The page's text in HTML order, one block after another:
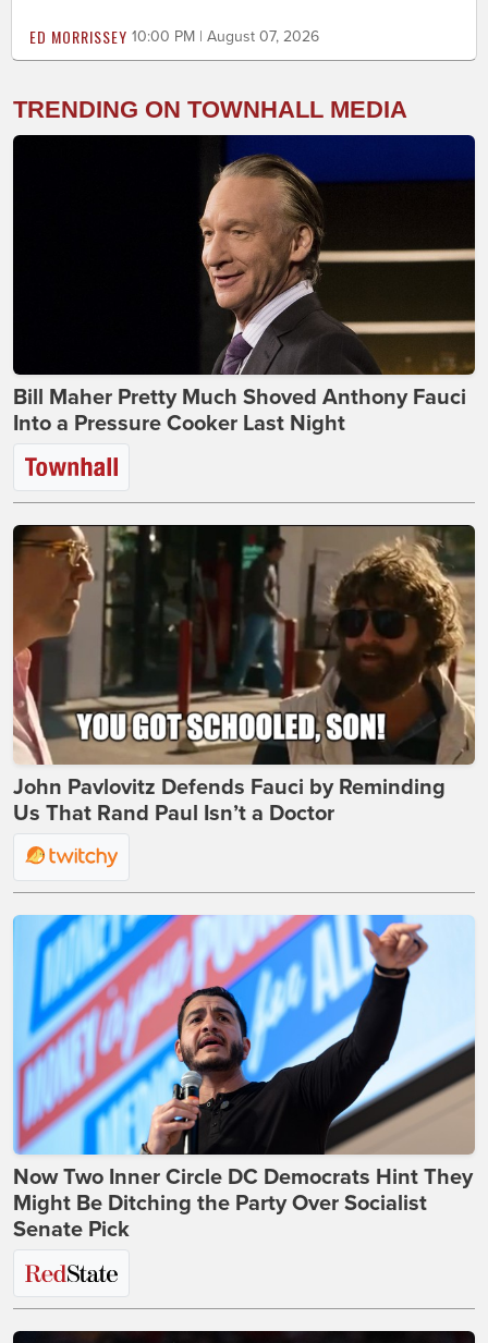
ED MORRISSEY 10:00 PM | August 07, 2026
TRENDING ON TOWNHALL MEDIA
Bill Maher Pretty Much Shoved Anthony Fauci
Into a Pressure Cooker Last Night
John Pavlovitz Defends Fauci by Reminding
Us That Rand Paul Isn’t a Doctor
Now Two Inner Circle DC Democrats Hint They
Might Be Ditching the Party Over Socialist
Senate Pick